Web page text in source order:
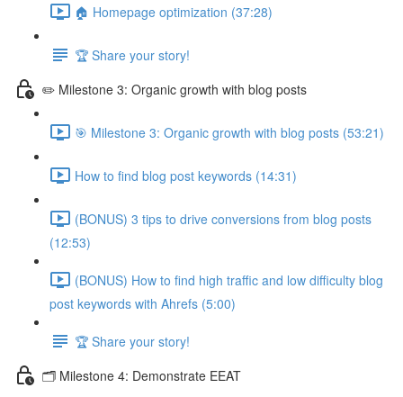
🏠 Homepage optimization (37:28)
🏆 Share your story!
✏️ Milestone 3: Organic growth with blog posts
🎯 Milestone 3: Organic growth with blog posts (53:21)
How to find blog post keywords (14:31)
(BONUS) 3 tips to drive conversions from blog posts
(12:53)
(BONUS) How to find high traffic and low difficulty blog
post keywords with Ahrefs (5:00)
🏆 Share your story!
🗂️ Milestone 4: Demonstrate EEAT